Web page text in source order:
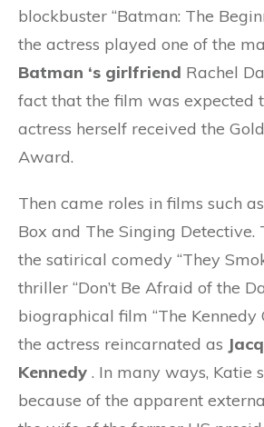
blockbuster “Batman: The
the actress played one of the
Batman ‘s girlfriend Rachel
fact that the film was expected
actress herself received the
Award.
Then came roles in films such
Box and The Singing Detective.
the satirical comedy “They
thriller “Don’t Be Afraid of the
biographical film “The Kennedy
the actress reincarnated as
Kennedy . In many ways, Katie
because of the apparent